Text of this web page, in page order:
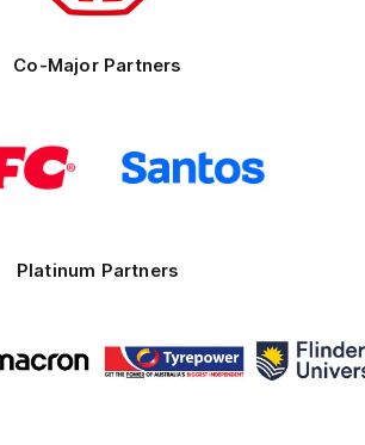
Co-Major Partners
of
partner
KFC
partner
Santos
Platinum Partners
partner
of
partner
of